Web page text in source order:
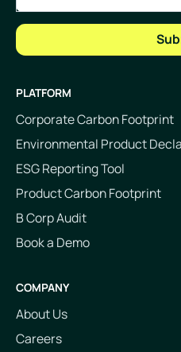
PLATFORM
Corporate Carbon Footprint
Environmental Product
ESG Reporting Tool
Product Carbon Footprint
B Corp Audit
Book a Demo
COMPANY
About Us
Careers